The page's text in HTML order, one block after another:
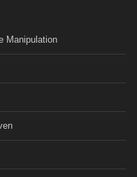
Manipulation